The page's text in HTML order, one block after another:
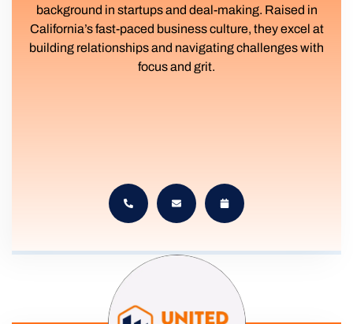
background in startups and deal-making. Raised in
California’s fast-paced business culture, they excel at
building relationships and navigating challenges with
focus and grit.